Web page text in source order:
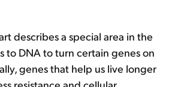
describes a special area in the
to DNA to turn certain genes on
genes that help us live longer